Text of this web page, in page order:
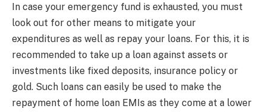
In case your emergency fund is exhausted, you must
look out for other means to mitigate your
expenditures as well as repay your loans. For this, it is
recommended to take up a loan against assets or
investments like fixed deposits, insurance policy or
gold. Such loans can easily be used to make the
repayment of home loan EMIs as they come at a lower